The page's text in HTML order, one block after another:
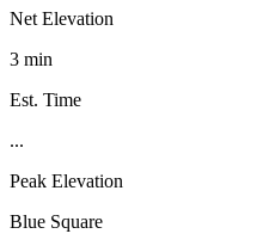
Net Elevation
3 min
Est. Time
...
Peak Elevation
Blue Square